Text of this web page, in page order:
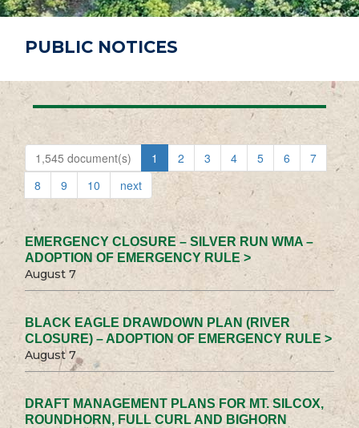
PUBLIC NOTICES
1,545 document(s) 1 2 3 4 5 6
7
8
9 10 next
EMERGENCY CLOSURE – SILVER RUN WMA –
ADOPTION OF EMERGENCY RULE >
August 7
BLACK EAGLE DRAWDOWN PLAN (RIVER
CLOSURE) – ADOPTION OF EMERGENCY RULE >
August 7
DRAFT MANAGEMENT PLANS FOR MT. SILCOX,
ROUNDHORN, FULL CURL AND BIGHORN